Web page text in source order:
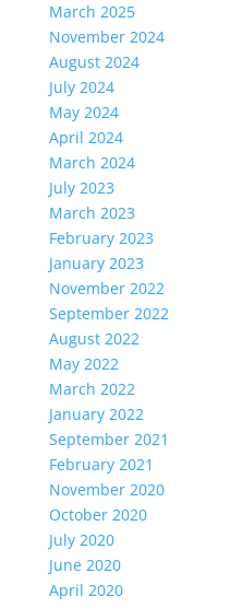
March 2025
November 2024
August 2024
July 2024
May 2024
April 2024
March 2024
July 2023
March 2023
February 2023
January 2023
November 2022
September 2022
August 2022
May 2022
March 2022
January 2022
September 2021
February 2021
November 2020
October 2020
July 2020
June 2020
April 2020